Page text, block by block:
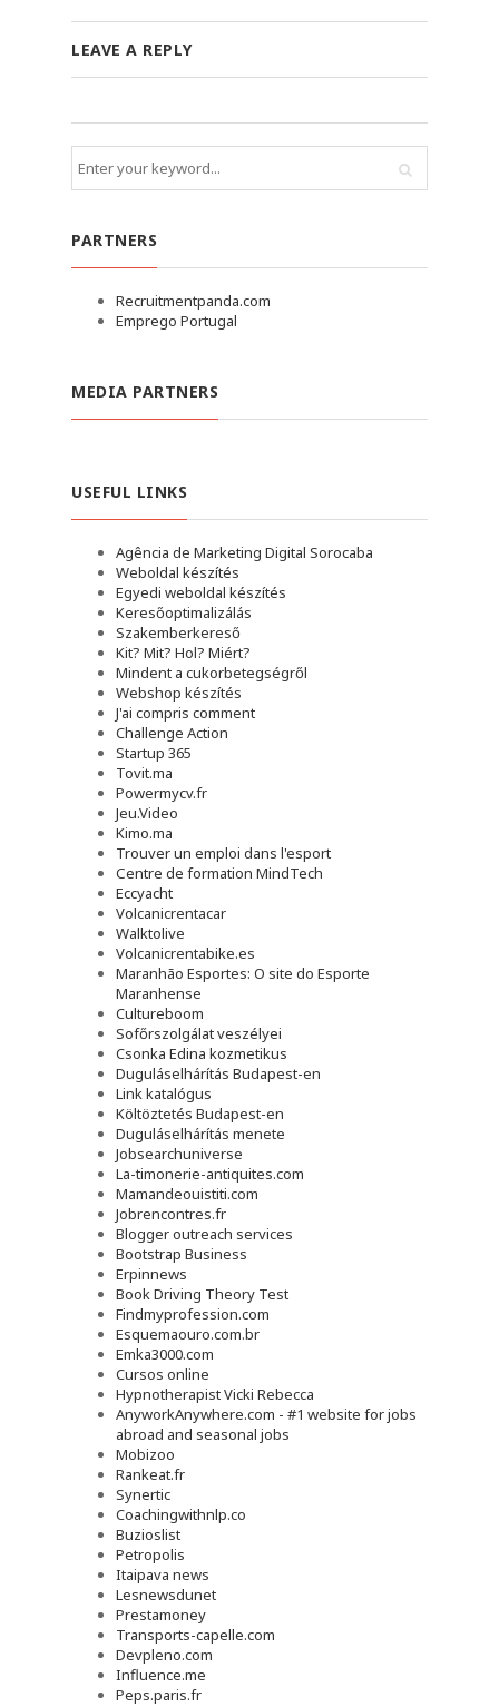
LEAVE A REPLY
PARTNERS
Recruitmentpanda.com
Emprego Portugal
MEDIA PARTNERS
USEFUL LINKS
Agência de Marketing Digital Sorocaba
Weboldal készítés
Egyedi weboldal készítés
Keresőoptimalizálás
Szakemberkereső
Kit? Mit? Hol? Miért?
Mindent a cukorbetegségről
Webshop készítés
J'ai compris comment
Challenge Action
Startup 365
Tovit.ma
Powermycv.fr
Jeu.Video
Kimo.ma
Trouver un emploi dans l'esport
Сentre de formation MindTech
Eccyacht
Volcanicrentacar
Walktolive
Volcanicrentabike.es
Maranhão Esportes: O site do Esporte
Maranhense
Cultureboom
Sofőrszolgálat veszélyei
Csonka Edina kozmetikus
Duguláselhárítás Budapest-en
Link katalógus
Költöztetés Budapest-en
Duguláselhárítás menete
Jobsearchuniverse
La-timonerie-antiquites.com
Mamandeouistiti.com
Jobrencontres.fr
Blogger outreach services
Bootstrap Business
Erpinnews
Book Driving Theory Test
Findmyprofession.com
Esquemaouro.com.br
Emka3000.com
Cursos online
Hypnotherapist Vicki Rebecca
AnyworkAnywhere.com - #1 website for jobs
abroad and seasonal jobs
Mobizoo
Rankeat.fr
Synertic
Coachingwithnlp.co
Buzioslist
Petropolis
Itaipava news
Lesnewsdunet
Prestamoney
Transports-capelle.com
Devpleno.com
Influence.me
Peps.paris.fr